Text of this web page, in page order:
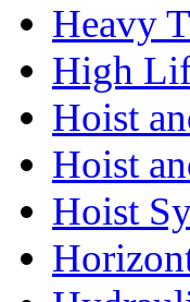
Heavy
High
Hoist
Hoist
Hoist